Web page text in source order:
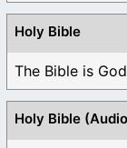
Holy Bible
The Bible is
Holy Bible